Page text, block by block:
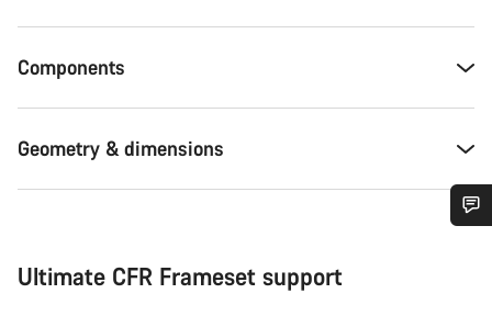
Components
Geometry & dimensions
Ultimate CFR Frameset support